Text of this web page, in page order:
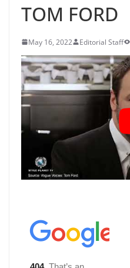
TOM FORD
May 16, 2022 Editorial Staff